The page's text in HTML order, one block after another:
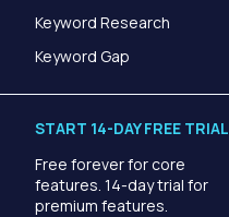
Keyword Research
Keyword Gap
START 14-DAY FREE TRIAL
Free forever for core
features. 14-day trial for
premium features.